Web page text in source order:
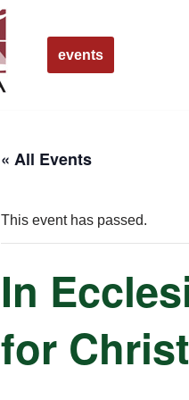
events
« All Events
This event has passed.
In
for